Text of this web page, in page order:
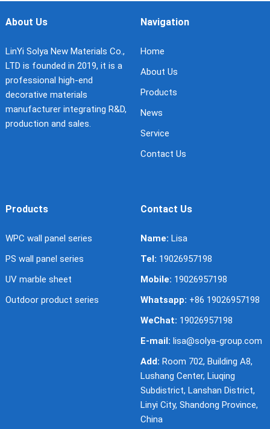
About Us
LinYi Solya New Materials Co.,
LTD is founded in 2019, it is a
professional high-end
decorative materials
manufacturer integrating R&D,
production and sales.
Navigation
Home
About Us
Products
News
Service
Contact Us
Products
WPC wall panel series
PS wall panel series
UV marble sheet
Outdoor product series
Contact Us
Name: Lisa
Tel: 19026957198
Mobile: 19026957198
Whatsapp: +86 19026957198
WeChat: 19026957198
E-mail: lisa@solya-group.com
Add: Room 702, Building A8,
Lushang Center, Liuqing
Subdistrict, Lanshan District,
Linyi City, Shandong Province,
China